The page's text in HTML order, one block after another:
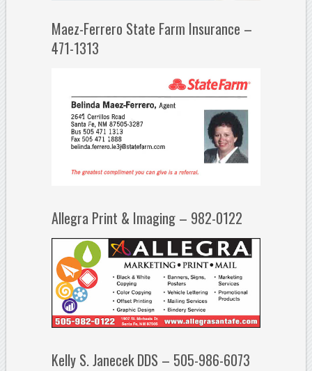
Maez-Ferrero State Farm Insurance –
471-1313
Allegra Print & Imaging – 982-0122
Kelly S. Janecek DDS – 505-986-6073